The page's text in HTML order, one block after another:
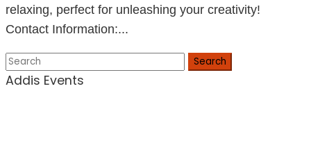
relaxing, perfect for unleashing your creativity!
Contact Information:...
Search
Addis Events